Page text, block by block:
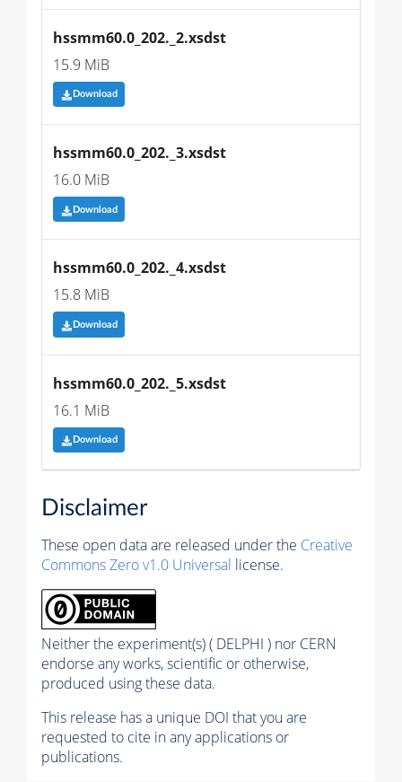
hssmm60.0_202._2.xsdst
15.9 MiB
Download
hssmm60.0_202._3.xsdst
16.0 MiB
Download
hssmm60.0_202._4.xsdst
15.8 MiB
Download
hssmm60.0_202._5.xsdst
16.1 MiB
Download
Disclaimer
These open data are released under the Creative
Commons Zero v1.0 Universal license.
Neither the experiment(s) ( DELPHI ) nor CERN
endorse any works, scientific or otherwise,
produced using these data.
This release has a unique DOI that you are
requested to cite in any applications or
publications.